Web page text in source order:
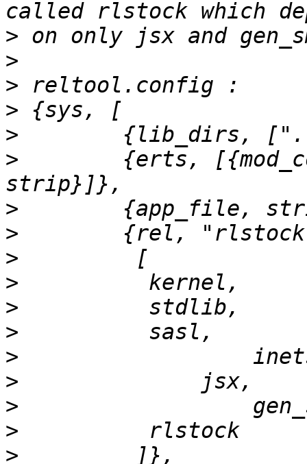
>
>
>
>
>
>
{erts,
>
>
>
>
>
>
>
>
>
>
>